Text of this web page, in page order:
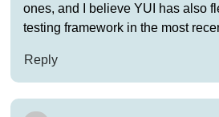
ones, and I believe YUI has also
testing framework in the most
Reply